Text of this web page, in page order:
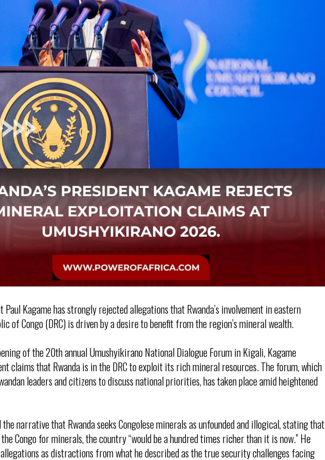
Paul Kagame has strongly rejected allegations that Rwanda’s involvement in eastern
of Congo (DRC) is driven by a desire to benefit from the region’s mineral wealth.
of the 20th annual Umushyikirano National Dialogue Forum in Kigali, Kagame
claims that Rwanda is in the DRC to exploit its rich mineral resources. The forum, which
leaders and citizens to discuss national priorities, has taken place amid heightened
narrative that Rwanda seeks Congolese minerals as unfounded and illogical, stating that
Congo for minerals, the country “would be a hundred times richer than it is now.” He
as distractions from what he described as the true security challenges facing